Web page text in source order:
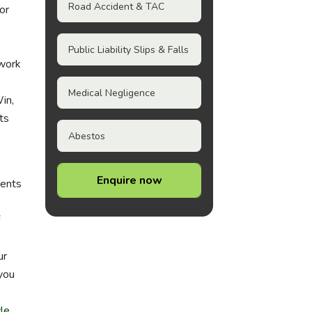
Road Accident & TAC
Public Liability Slips & Falls
Medical Negligence
Abestos
Enquire now